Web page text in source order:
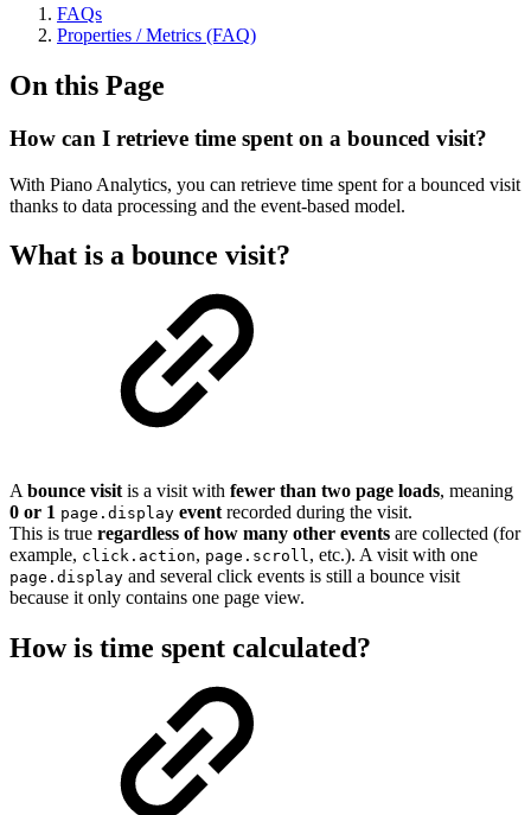
FAQs
Properties / Metrics (FAQ)
On this Page
How can I retrieve time spent on a bounced visit?
With Piano Analytics, you can retrieve time spent for a bounced visit
thanks to data processing and the event-based model.
What is a bounce visit?
A bounce visit is a visit with fewer than two page loads, meaning
0 or 1 page.display event recorded during the visit.
This is true regardless of how many other events are collected (for
example, click.action, page.scroll, etc.). A visit with one
page.display and several click events is still a bounce visit
because it only contains one page view.
How is time spent calculated?